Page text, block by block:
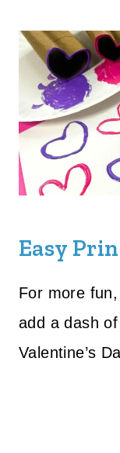
Easy
For more
add a dash
Valentine’s